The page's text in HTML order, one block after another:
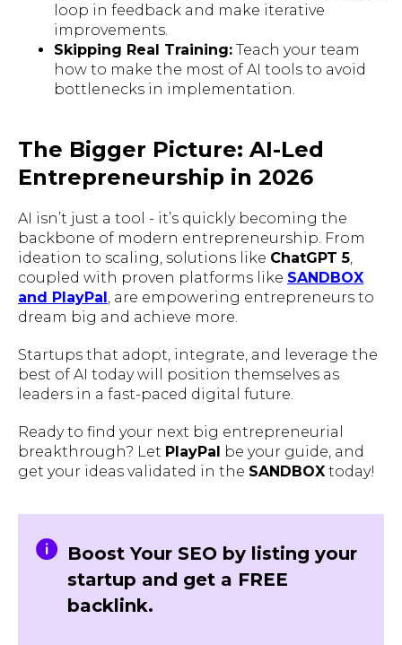
loop in feedback and make iterative
improvements.
Skipping Real Training: Teach your team
how to make the most of AI tools to avoid
bottlenecks in implementation.
The Bigger Picture: AI-Led
Entrepreneurship in 2026
AI isn’t just a tool - it’s quickly becoming the
backbone of modern entrepreneurship. From
ideation to scaling, solutions like ChatGPT 5
coupled with proven platforms like SANDBOX
and PlayPal , are empowering entrepreneurs to
dream big and achieve more.
Startups that adopt, integrate, and leverage the
best of AI today will position themselves as
leaders in a fast-paced digital future.
Ready to find your next big entrepreneurial
breakthrough? Let PlayPal be your guide, and
get your ideas validated in the SANDBOX today!
Boost Your SEO by listing your
startup and get a FREE
backlink.